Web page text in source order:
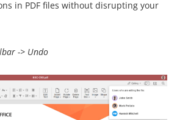
in PDF files without disrupting your
-> Undo